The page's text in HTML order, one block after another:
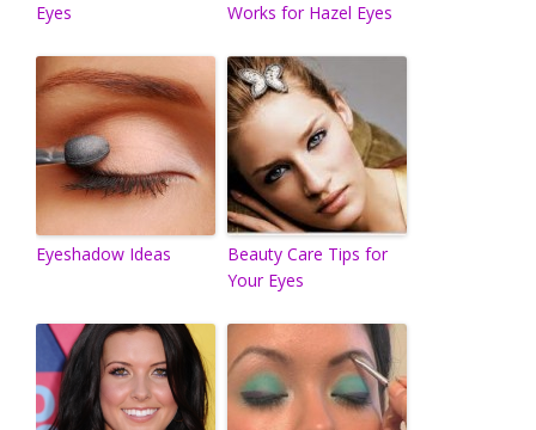
Eyes
Works for Hazel Eyes
Eyeshadow Ideas
Beauty Care Tips for
Your Eyes